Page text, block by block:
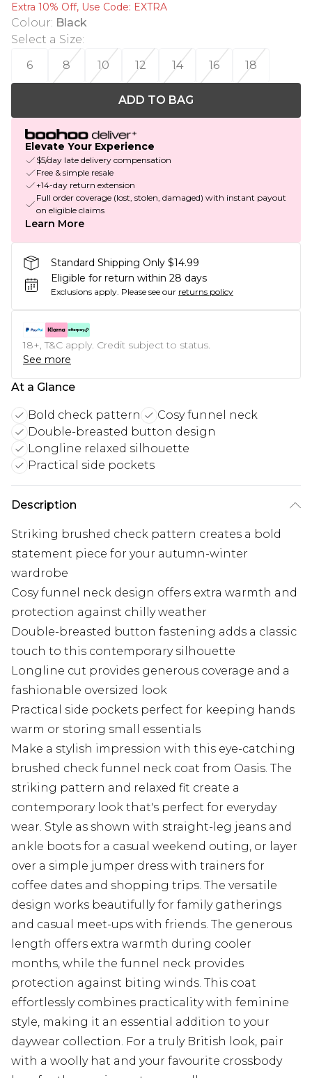
Extra 10% Off, Use Code: EXTRA
Colour: Black
Select a Size:
6
8 10 12 14 16 18
ADD TO BAG
Elevate Your Experience
$5/day late delivery compensation
Free & simple resale
+14-day return extension
Full order coverage (lost, stolen, damaged) with instant payout
on eligible claims
Learn More
Standard Shipping Only $14.99
Eligible for return within 28 days
Exclusions apply. Please see our returns policy
18+, T&C apply. Credit subject to status.
See more
At a Glance
Bold check pattern
Cosy funnel neck
Double-breasted button design
Longline relaxed silhouette
Practical side pockets
Description
Striking brushed check pattern creates a bold
statement piece for your autumn-winter
wardrobe
Cosy funnel neck design offers extra warmth and
protection against chilly weather
Double-breasted button fastening adds a classic
touch to this contemporary silhouette
Longline cut provides generous coverage and a
fashionable oversized look
Practical side pockets perfect for keeping hands
warm or storing small essentials
Make a stylish impression with this eye-catching
brushed check funnel neck coat from Oasis. The
striking pattern and relaxed fit create a
contemporary look that's perfect for everyday
wear. Style as shown with straight-leg jeans and
ankle boots for a casual weekend outing, or layer
over a simple jumper dress with trainers for
coffee dates and shopping trips. The versatile
design works beautifully for family gatherings
and casual meet-ups with friends. The generous
length offers extra warmth during cooler
months, while the funnel neck provides
protection against biting winds. This coat
effortlessly combines practicality with feminine
style, making it an essential addition to your
daywear collection. For a truly British look, pair
with a woolly hat and your favourite crossbody